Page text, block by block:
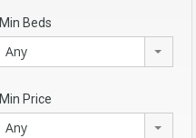
Min Beds
Any
Min Price
Any